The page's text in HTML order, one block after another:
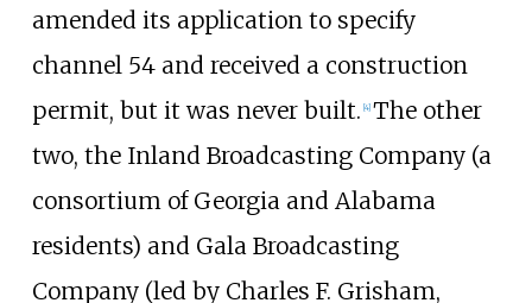
amended its application to specify
channel 54 and received a construction
permit, but it was never built. 4] The other
two, the Inland Broadcasting Company (a
consortium of Georgia and Alabama
residents) and Gala Broadcasting
Company (led by Charles F. Grisham,